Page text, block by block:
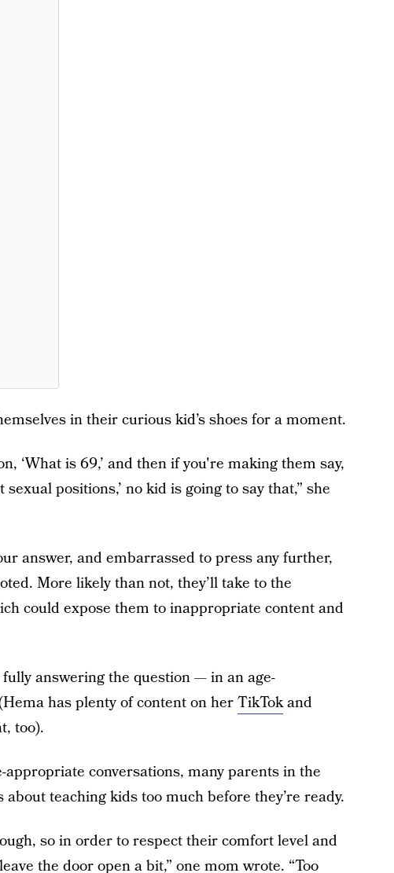
in their curious kid’s shoes for a moment.
‘What is 69,’ and then if you're making them say,
positions,’ no kid is going to say that,” she
answer, and embarrassed to press any further,
More likely than not, they’ll take to the
could expose them to inappropriate content and
answering the question — in an age-
has plenty of content on herTikTokand
too).
conversations, many parents in the
teaching kids too much before they’re ready.
so in order to respect their comfort level and
the door open a bit,” one mom wrote. “Too